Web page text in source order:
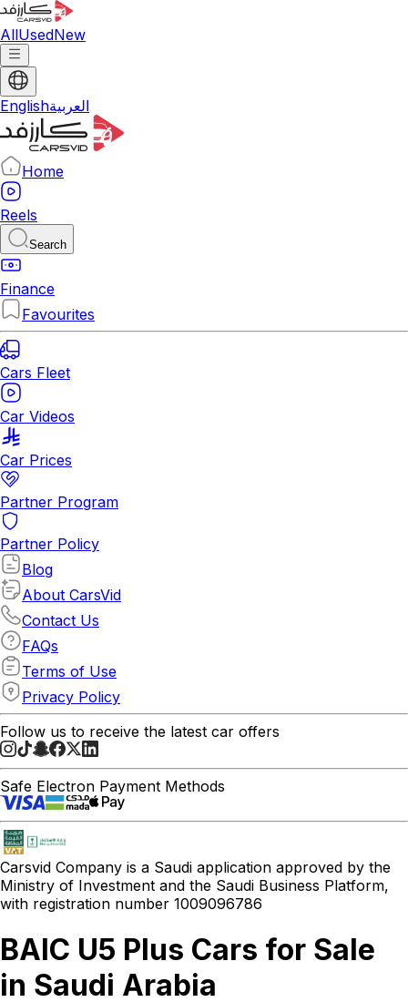
AllUsedNew
Englishالعربية
Home
Reels
Search
Finance
Favourites
Cars Fleet
Car Videos
Car Prices
Partner Program
Partner Policy
Blog
About CarsVid
Contact Us
FAQs
Terms of Use
Privacy Policy
Follow us to receive the latest car offers
Safe Electron Payment Methods
Carsvid Company is a Saudi application approved by the
Ministry of Investment and the Saudi Business Platform,
with registration number 1009096786
BAIC U5 Plus Cars for Sale
in Saudi Arabia